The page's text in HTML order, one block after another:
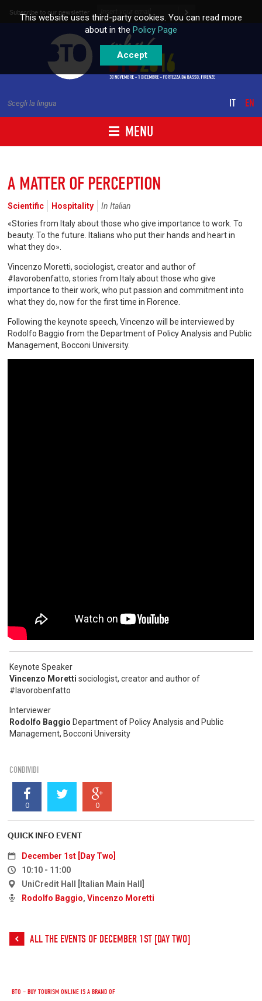
Skip to content
Subscribe to our newsletter
MENU
Scegli la lingua IT EN
A MATTER OF PERCEPTION
Scientific Hospitality
In Italian
«Stories from Italy about those who give importance to work. To
beauty. To the future. Italians who put their hands and heart in
what they do».
Vincenzo Moretti, sociologist, creator and author of
#lavorobenfatto, stories from Italy about those who give
importance to their work, who put passion and commitment into
what they do, now for the first time in Florence.
Following the keynote speech, Vincenzo will be interviewed by
Rodolfo Baggio from the Department of Policy Analysis and Public
Management, Bocconi University.
Keynote Speaker
Vincenzo Moretti sociologist, creator and author of
#lavorobenfatto
Interviewer
Rodolfo Baggio Department of Policy Analysis and Public
Management, Bocconi University
CONDIVIDI
0 0
QUICK INFO EVENT
December 1st [Day Two]
10:10 - 11:00
UniCredit Hall [Italian Main Hall]
Rodolfo Baggio,Vincenzo Moretti
ALL THE EVENTS OF DECEMBER 1ST [DAY TWO]
BTO – BUY TOURISM ONLINE IS A BRAND OF
This website uses third-party cookies. You can read more
about in the Policy Page
Accept